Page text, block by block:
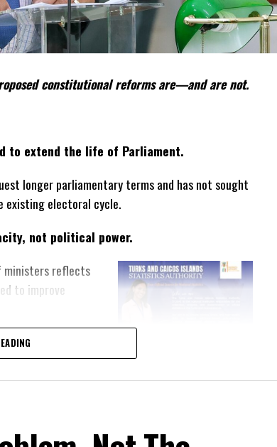
constitutional reforms are—and are not.
to extend the life of Parliament.
longer parliamentary terms and has not sought
existing electoral cycle.
not political power.
ministers reflects
to improve